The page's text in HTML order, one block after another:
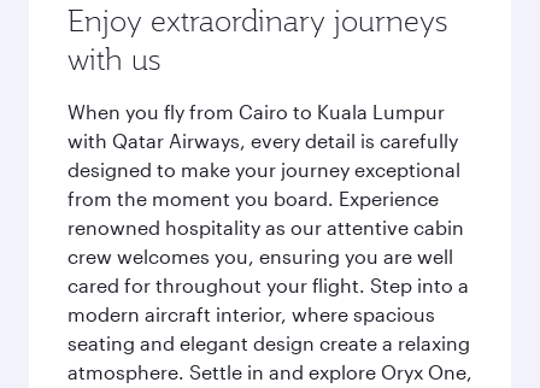
Enjoy extraordinary journeys
with us
When you fly from Cairo to Kuala Lumpur
with Qatar Airways, every detail is carefully
designed to make your journey exceptional
from the moment you board. Experience
renowned hospitality as our attentive cabin
crew welcomes you, ensuring you are well
cared for throughout your flight. Step into a
modern aircraft interior, where spacious
seating and elegant design create a relaxing
atmosphere. Settle in and explore Oryx One,